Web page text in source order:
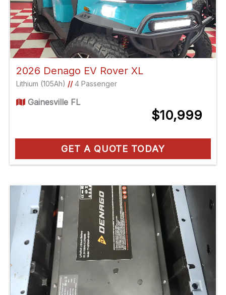
2026 Denago EV Rover XL
Lithium (105Ah) //4 Passenger
Gainesville FL
$10,999
GET A QUOTE TODAY